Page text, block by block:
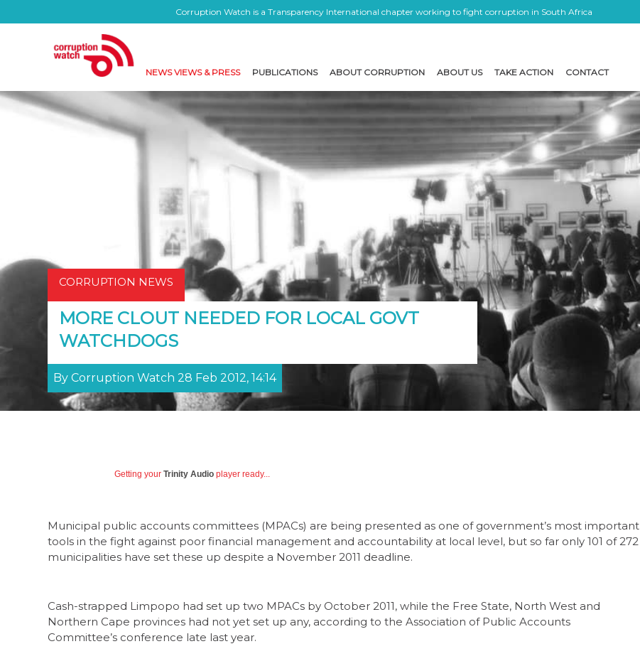
Corruption Watch is a Transparency International chapter working to fight corruption in South Africa
NEWS VIEWS & PRESS PUBLICATIONS ABOUT CORRUPTION ABOUT US TAKE ACTION CONTACT
CORRUPTION NEWS
MORE CLOUT NEEDED FOR LOCAL GOVT
WATCHDOGS
By Corruption Watch 28 Feb 2012, 14:14
Getting your Trinity Audio player ready...
Municipal public accounts committees (MPACs) are being presented as one of government’s most important
tools in the fight against poor financial management and accountability at local level, but so far only 101 of 272
municipalities have set these up despite a November 2011 deadline.
Cash-strapped Limpopo had set up two MPACs by October 2011, while the Free State, North West and
Northern Cape provinces had not yet set up any, according to the Association of Public Accounts
Committee’s conference late last year.